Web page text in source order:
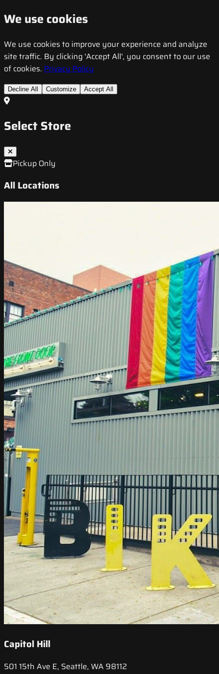
We use cookies
We use cookies to improve your experience and analyze
site traffic. By clicking 'Accept All', you consent to our use
of cookies. Privacy Policy
Decline All Customize Accept All
Select Store
Pickup Only
All Locations
Capitol Hill
501 15th Ave E, Seattle, WA 98112